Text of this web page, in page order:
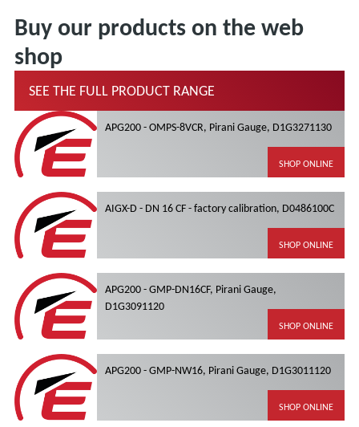
Buy our products on the web
shop
SEE THE FULL PRODUCT RANGE
APG200 - OMPS-8VCR, Pirani Gauge, D1G3271130
SHOP ONLINE
AIGX-D - DN 16 CF - factory calibration, D0486100C
SHOP ONLINE
APG200 - GMP-DN16CF, Pirani Gauge,
D1G3091120
SHOP ONLINE
APG200 - GMP-NW16, Pirani Gauge, D1G3011120
SHOP ONLINE